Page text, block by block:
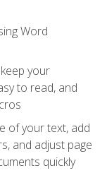
Word
your
to read, and
of your text, add
and adjust page
quickly